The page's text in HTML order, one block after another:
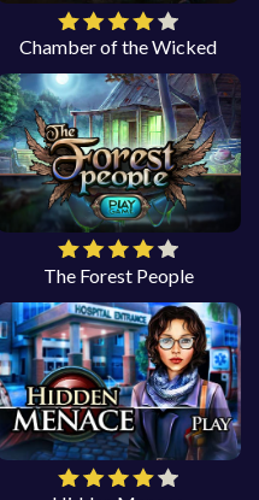
Chamber of the Wicked
The Forest People